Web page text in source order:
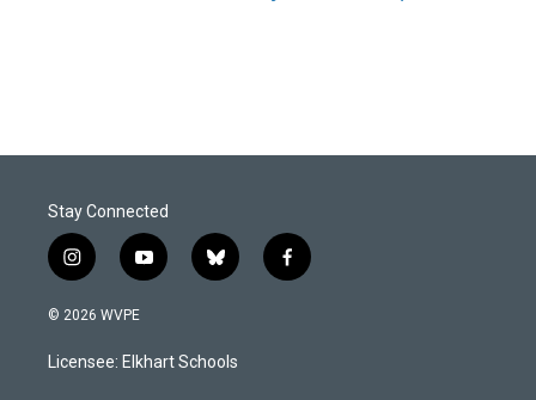
Stay Connected
i
n
s
a
g
y
o
u
b
b
l
s
k
f
a
© 2026 WVPE
Licensee: Elkhart Schools